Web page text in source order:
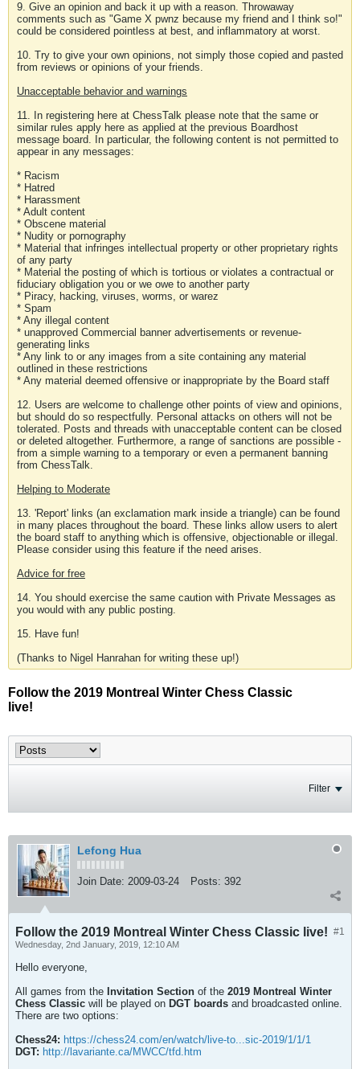
9. Give an opinion and back it up with a reason. Throwaway
comments such as "Game X pwnz because my friend and I think so!"
could be considered pointless at best, and inflammatory at worst.
10. Try to give your own opinions, not simply those copied and pasted
from reviews or opinions of your friends.
Unacceptable behavior and warnings
11. In registering here at ChessTalk please note that the same or
similar rules apply here as applied at the previous Boardhost
message board. In particular, the following content is not permitted to
appear in any messages:
* Racism
* Hatred
* Harassment
* Adult content
* Obscene material
* Nudity or pornography
* Material that infringes intellectual property or other proprietary rights
of any party
* Material the posting of which is tortious or violates a contractual or
fiduciary obligation you or we owe to another party
* Piracy, hacking, viruses, worms, or warez
* Spam
* Any illegal content
* unapproved Commercial banner advertisements or revenue-
generating links
* Any link to or any images from a site containing any material
outlined in these restrictions
* Any material deemed offensive or inappropriate by the Board staff
12. Users are welcome to challenge other points of view and opinions,
but should do so respectfully. Personal attacks on others will not be
tolerated. Posts and threads with unacceptable content can be closed
or deleted altogether. Furthermore, a range of sanctions are possible -
from a simple warning to a temporary or even a permanent banning
from ChessTalk.
Helping to Moderate
13. 'Report' links (an exclamation mark inside a triangle) can be found
in many places throughout the board. These links allow users to alert
the board staff to anything which is offensive, objectionable or illegal.
Please consider using this feature if the need arises.
Advice for free
14. You should exercise the same caution with Private Messages as
you would with any public posting.
15. Have fun!
(Thanks to Nigel Hanrahan for writing these up!)
Follow the 2019 Montreal Winter Chess Classic
live!
Filter
Lefong Hua
Join Date: 2009-03-24 Posts: 392
#1
Follow the 2019 Montreal Winter Chess Classic live!
Wednesday, 2nd January, 2019, 12:10 AM
Hello everyone,
All games from the Invitation Section of the 2019 Montreal Winter
Chess Classic will be played on DGT boards and broadcasted online.
There are two options:
Chess24: https://chess24.com/en/watch/live-to...sic-2019/1/1/1
DGT: http://lavariante.ca/MWCC/tfd.htm